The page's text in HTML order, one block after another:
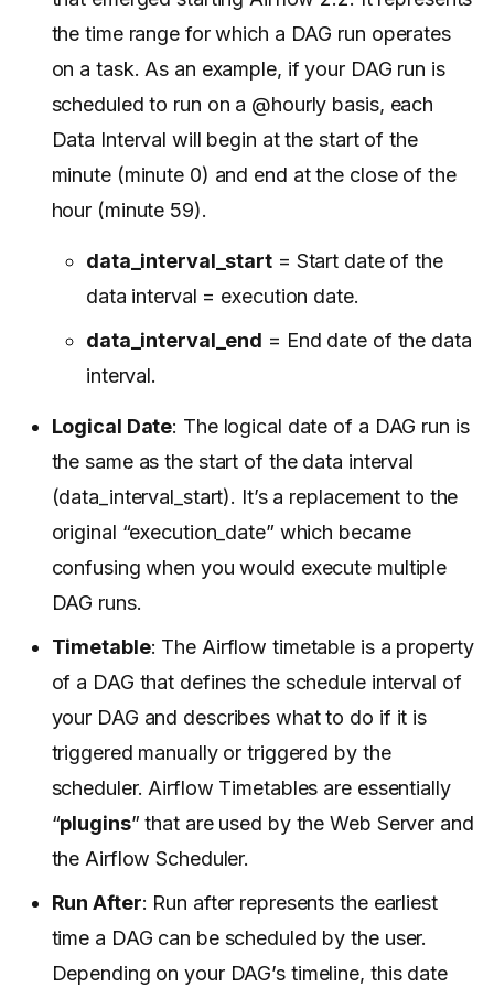
the time range for which a DAG run operates
on a task. As an example, if your DAG run is
scheduled to run on a @hourly basis, each
Data Interval will begin at the start of the
minute (minute 0) and end at the close of the
hour (minute 59).
data_interval_start= Start date of the
data interval = execution date.
data_interval_end = End date of the data
interval.
Logical Date: The logical date of a DAG run is
the same as the start of the data interval
(data_interval_start). It’s a replacement to the
original “execution_date” which became
confusing when you would execute multiple
DAG runs.
Timetable: The Airflow timetable is a property
of a DAG that defines the schedule interval of
your DAG and describes what to do if it is
triggered manually or triggered by the
scheduler. Airflow Timetables are essentially
“plugins” that are used by the Web Server and
the Airflow Scheduler.
Run After: Run after represents the earliest
time a DAG can be scheduled by the user.
Depending on your DAG’s timeline, this date